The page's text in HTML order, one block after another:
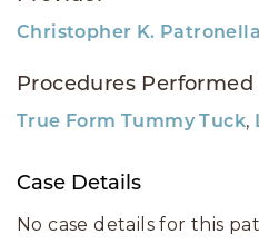
Christopher K. Patronella
Procedures Performed
True Form Tummy Tuck,
Case Details
No case details for this